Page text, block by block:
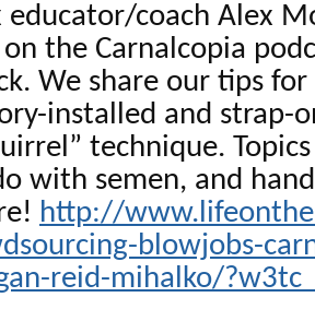
educator/coach Alex
the Carnalcopia
We share our tips
installed and strap-
technique.
with semen, and
http://
blowjobs-
reid-mihalko/